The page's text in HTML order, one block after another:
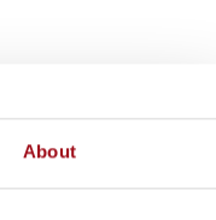
About